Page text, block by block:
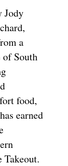
Jody
a
South
food,
earned
Takeout.